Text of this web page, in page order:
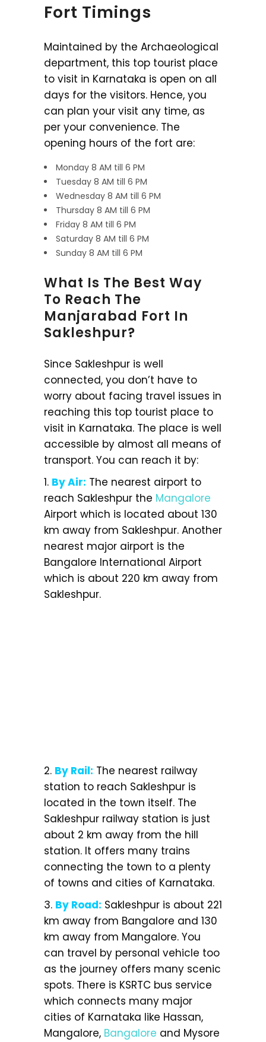
Fort Timings
Maintained by the Archaeological
department, this top tourist place
to visit in Karnataka is open on all
days for the visitors. Hence, you
can plan your visit any time, as
per your convenience. The
opening hours of the fort are:
Monday 8 AM till 6 PM
Tuesday 8 AM till 6 PM
Wednesday 8 AM till 6 PM
Thursday 8 AM till 6 PM
Friday 8 AM till 6 PM
Saturday 8 AM till 6 PM
Sunday 8 AM till 6 PM
What Is The Best Way
To Reach The
Manjarabad Fort In
Sakleshpur?
Since Sakleshpur is well
connected, you don’t have to
worry about facing travel issues in
reaching this top tourist place to
visit in Karnataka. The place is well
accessible by almost all means of
transport. You can reach it by:
1. By Air: The nearest airport to
reach Sakleshpur the Mangalore
Airport which is located about 130
km away from Sakleshpur. Another
nearest major airport is the
Bangalore International Airport
which is about 220 km away from
Sakleshpur.
2. By Rail: The nearest railway
station to reach Sakleshpur is
located in the town itself. The
Sakleshpur railway station is just
about 2 km away from the hill
station. It offers many trains
connecting the town to a plenty
of towns and cities of Karnataka.
3. By Road: Sakleshpur is about 221
km away from Bangalore and 130
km away from Mangalore. You
can travel by personal vehicle too
as the journey offers many scenic
spots. There is KSRTC bus service
which connects many major
cities of Karnataka like Hassan,
Mangalore, Bangalore and Mysore